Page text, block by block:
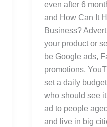
even after 6
and How Can It
Business?
your product or
be Google ads,
promotions,
set a daily
who should see
ad to people
and live in big